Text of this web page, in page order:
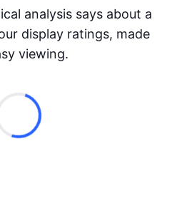
analysis says about a
display ratings, made
viewing.